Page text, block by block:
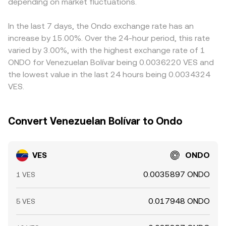
conditions on major ONDO pairs influence the immediate
price that ultimately translates into the VES/ONDO
conversion rate.
combined with local VES pricing versus stablecoins, flow
through to the VES/ONDO conversion rate presented at
the moment you convert.
displayed VES/ONDO rate. Arbitrageurs help narrow
where it is higher, but fees, withdrawal limits, compliance
checks, and transfer times mean that alignment is not
instantaneous, allowing temporary discrepancies to
persist.
In the last 7 days, the Ondo exchange rate has an
increase by 15.00%. Over the 24-hour period, this rate
varied by 3.00%, with the highest exchange rate of 1
ONDO for Venezuelan Bolívar being 0.0036220 VES and
the lowest value in the last 24 hours being 0.0034324
VES.
Convert Venezuelan Bolívar to Ondo
VES ONDO
1 VES 0.0035897 ONDO
5 VES 0.017948 ONDO